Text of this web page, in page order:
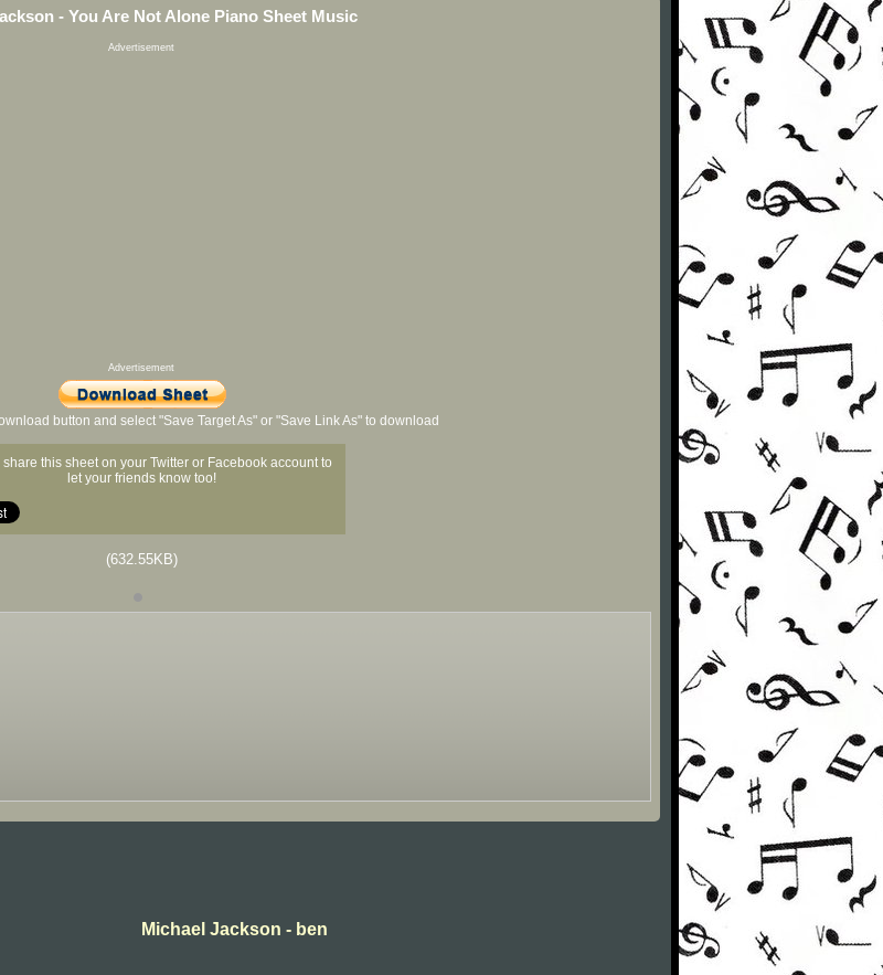
- You Are Not Alone Piano Sheet Music
Advertisement
Advertisement
button and select "Save Target As" or "Save Link As" to download
share this sheet on your Twitter or Facebook account to
let your friends know too!
(632.55KB)
Michael Jackson - ben